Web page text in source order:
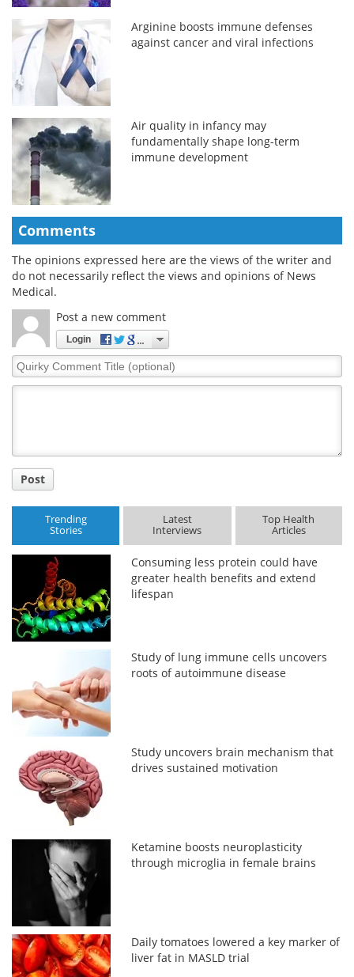
Arginine boosts immune defenses
against cancer and viral infections
Air quality in infancy may
fundamentally shape long-term
immune development
Comments
The opinions expressed here are the views of the writer and
do not necessarily reflect the views and opinions of News
Medical.
Post a new comment
Login
Quirky
Comment
Post
Trending
Stories
Latest
Interviews
Top Health
Articles
Consuming less protein could have
greater health benefits and extend
lifespan
Study of lung immune cells uncovers
roots of autoimmune disease
Study uncovers brain mechanism that
drives sustained motivation
Ketamine boosts neuroplasticity
through microglia in female brains
Daily tomatoes lowered a key marker of
liver fat in MASLD trial